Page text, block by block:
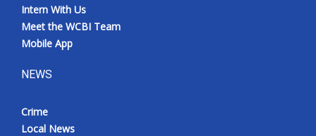
Intern With Us
Meet the WCBI Team
Mobile App
NEWS
Crime
Local News